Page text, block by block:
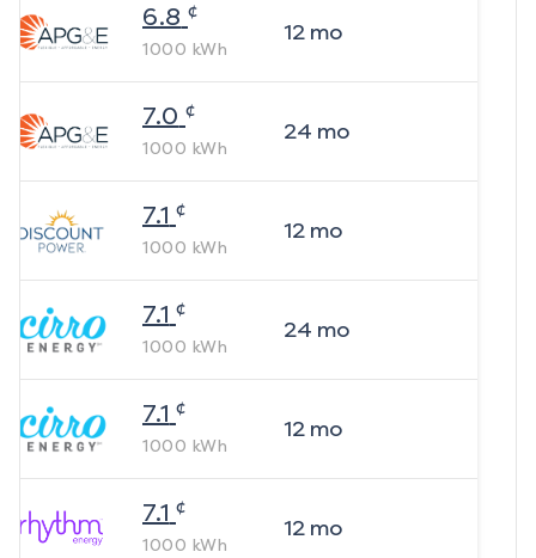
6.8 ¢
1000 kWh
12mo
7.0 ¢
1000 kWh
24 mo
7.1 ¢
1000 kWh
12mo
7.1 ¢
1000 kWh
24 mo
7.1 ¢
1000 kWh
12mo
7.1 ¢
1000 kWh
12mo